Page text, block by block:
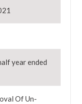
year ended
Of Un-